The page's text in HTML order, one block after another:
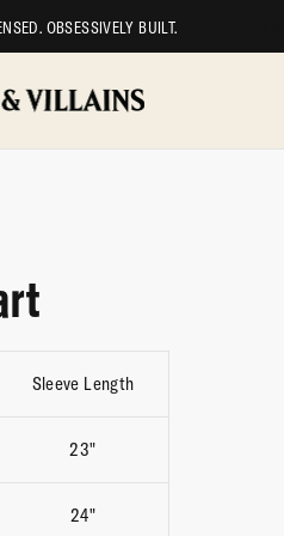
OBSESSIVELY BUILT.
Sleeve Length
23"
24"